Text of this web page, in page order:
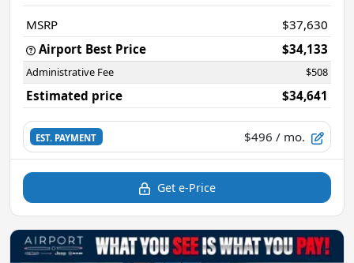
MSRP
$37,630
Airport Best Price
$34,133
Administrative Fee $508
Estimated price $34,641
EST. PAYMENT $496 / mo.
Get e-Price